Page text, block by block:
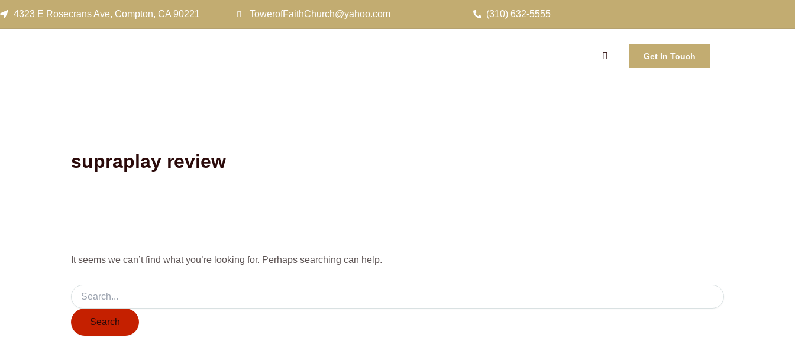
4323 E Rosecrans Ave, Compton, CA 90221 TowerofFaithChurch@yahoo.com (310) 632-5555
Get In Touch
supraplay review
It seems we can’t find what you’re looking for. Perhaps searching can help.
for: